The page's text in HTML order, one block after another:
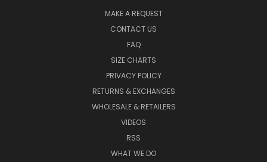
MAKE A REQUEST
CONTACT US
FAQ
SIZE CHARTS
PRIVACY POLICY
RETURNS & EXCHANGES
WHOLESALE & RETAILERS
VIDEOS
RSS
WHAT WE DO